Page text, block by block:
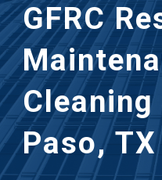
GFRC
Paso, TX